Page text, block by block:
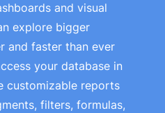
and visual
explore bigger
and faster than ever
your database in
customizable reports
filters, formulas,